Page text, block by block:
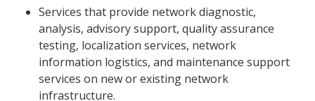
Services that provide network diagnostic,
analysis, advisory support, quality assurance
testing, localization services, network
information logistics, and maintenance support
services on new or existing network
infrastructure.